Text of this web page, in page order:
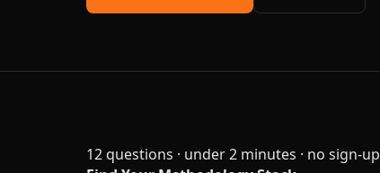
12 questions · under 2 minutes · no sign-up